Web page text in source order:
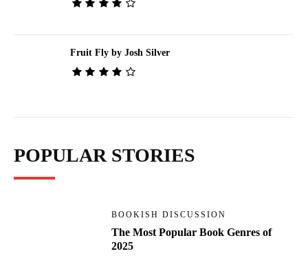
Fruit Fly by Josh Silver
POPULAR STORIES
BOOKISH DISCUSSION
The Most Popular Book Genres of
2025